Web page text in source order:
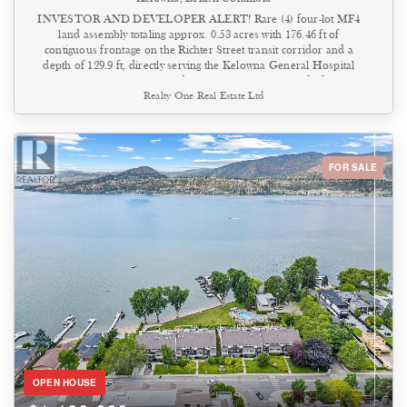
INVESTOR AND DEVELOPER ALERT! Rare (4) four-lot MF4
land assembly totaling approx. 0.53 acres with 176.46 ft of
contiguous frontage on the Richter Street transit corridor and a
depth of 129.9 ft, directly serving the Kelowna General Hospital
precinct. The site sits inside the inner 0–200 m band of the
provincially designated KGH Transit Oriented Area — one of only
four TOAs in Kelowna — where the Province and the City's OCP
direct the greatest height and density. MF4 zoning permits a 6-storey
mid-rise with 2.5 FAR base density, plus a 0.3 FAR bonus for
purpose-built rental or affordable housing, 65% site coverage, and
ground-floor commercial retail — supporting residential, mixed-use,
institutional, and health-related uses steps from KGH. Hold and
plan with income in place: by generating rental revenue. The full-
rarely come to market — a clean, policy-backed path to a significant
mid-rise project in Kelowna's Health District. (id:44393)
Realty One Real Estate Ltd
FOR SALE
OPEN HOUSE